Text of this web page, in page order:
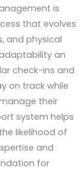
is
that evolves
and physical
an
check-ins and
on track while
their
system helps
likelihood of
and
for